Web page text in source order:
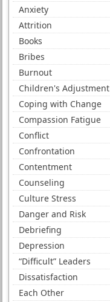
Anxiety
Attrition
Books
Bribes
Burnout
Children's Adjustment
Coping with Change
Compassion Fatigue
Conflict
Confrontation
Contentment
Counseling
Culture Stress
Danger and Risk
Debriefing
Depression
“Difficult” Leaders
Dissatisfaction
Each Other